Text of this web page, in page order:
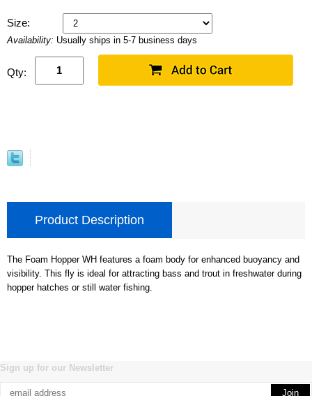
Size:
Availability: Usually ships in 5-7 business days
Qty:
Product Description
The Foam Hopper WH features a foam body for enhanced buoyancy and
visibility. This fly is ideal for attracting bass and trout in freshwater during
hopper hatches or still water fishing.
Sign up for our Newsletter